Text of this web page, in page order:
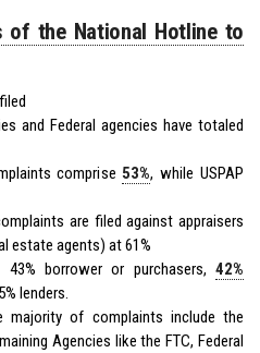
of the National Hotline to
and Federal agencies have totaled
comprise53%, while USPAP
are filed against appraisers
estate agents) at 61%
borrower or purchasers, 42%
lenders.
majority of complaints include the
Agencies like the FTC, Federal